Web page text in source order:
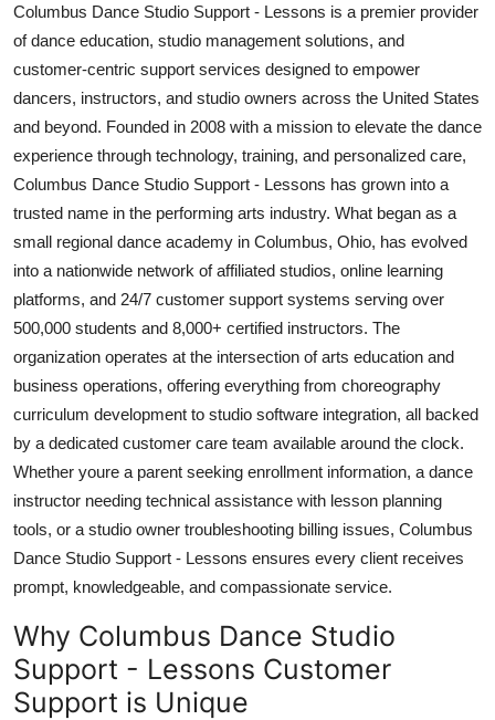
Finance
Tech
Real Estate
General
Top 10
How To
Support Number
Columbus Dance Studio Support - Lessons is a premier provider
of dance education, studio management solutions, and
customer-centric support services designed to empower
dancers, instructors, and studio owners across the United States
and beyond. Founded in 2008 with a mission to elevate the dance
experience through technology, training, and personalized care,
Columbus Dance Studio Support - Lessons has grown into a
trusted name in the performing arts industry. What began as a
small regional dance academy in Columbus, Ohio, has evolved
into a nationwide network of affiliated studios, online learning
platforms, and 24/7 customer support systems serving over
500,000 students and 8,000+ certified instructors. The
organization operates at the intersection of arts education and
business operations, offering everything from choreography
curriculum development to studio software integration, all backed
by a dedicated customer care team available around the clock.
Whether youre a parent seeking enrollment information, a dance
instructor needing technical assistance with lesson planning
tools, or a studio owner troubleshooting billing issues, Columbus
Dance Studio Support - Lessons ensures every client receives
prompt, knowledgeable, and compassionate service.
Why Columbus Dance Studio
Support - Lessons Customer
Support is Unique